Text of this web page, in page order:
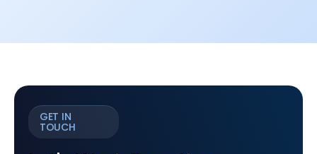
GET IN
TOUCH